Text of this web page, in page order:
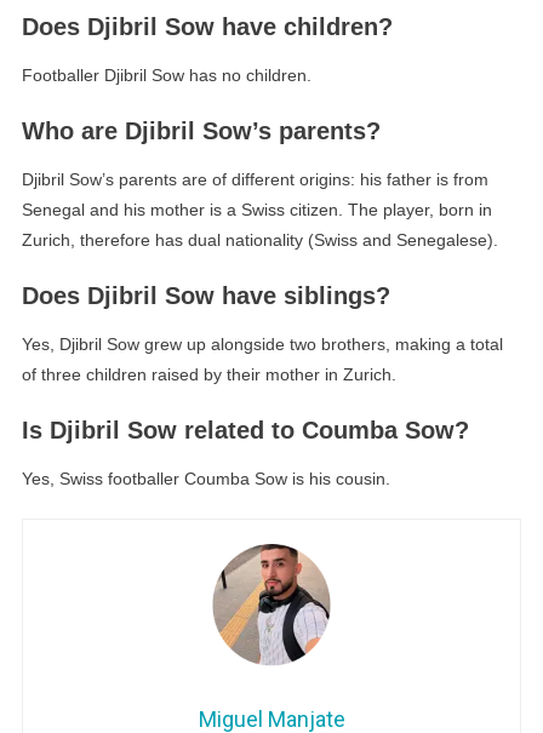
Does Djibril Sow have children?
Footballer Djibril Sow has no children.
Who are Djibril Sow’s parents?
Djibril Sow’s parents are of different origins: his father is from
Senegal and his mother is a Swiss citizen. The player, born in
Zurich, therefore has dual nationality (Swiss and Senegalese).
Does Djibril Sow have siblings?
Yes, Djibril Sow grew up alongside two brothers, making a total
of three children raised by their mother in Zurich.
Is Djibril Sow related to Coumba Sow?
Yes, Swiss footballer Coumba Sow is his cousin.
Miguel Manjate